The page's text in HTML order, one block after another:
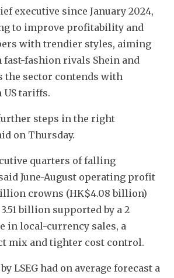
executive since January 2024,
to improve profitability and
with trendier styles, aiming
fast-fashion rivals Shein and
the sector contends with
tariffs.
steps in the right
on Thursday.
quarters of falling
June-August operating profit
crowns (HK$4.08 billion)
billion supported by a 2
in local-currency sales, a
mix and tighter cost control.
LSEG had on average forecast a